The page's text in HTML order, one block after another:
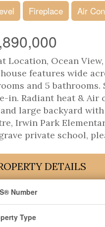
Fireplace Air
Location, Ocean
features wide
and 5
in. Radiant heat &
large backyard
Irwin Park
private school,
DETAILS
Number
Type